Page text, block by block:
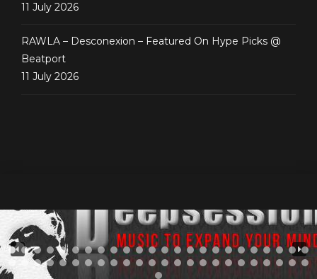
11 July 2026
RAWLA – Desconexion – Featured On Hype Picks @
Beatport
11 July 2026